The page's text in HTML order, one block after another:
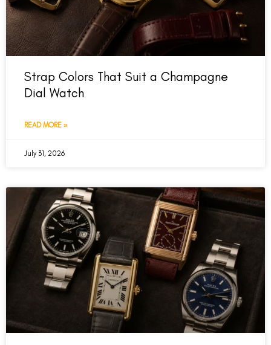
Strap Colors That Suit a Champagne
Dial Watch
READ MORE »
July 31, 2026